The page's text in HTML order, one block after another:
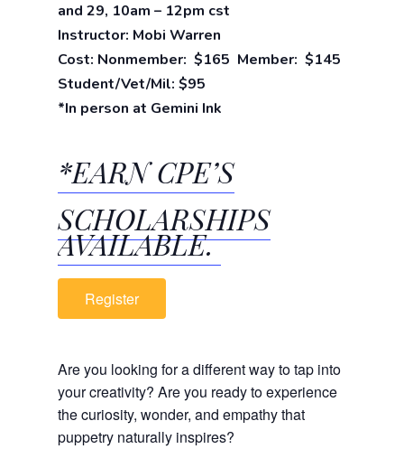
and 29, 10am – 12pm cst
Instructor: Mobi Warren
Cost: Nonmember: $165 Member: $145
Student/Vet/Mil: $95
*In person at Gemini Ink
*EARN CPE’S
SCHOLARSHIPS
AVAILABLE.
Register
Are you looking for a different way to tap into
your creativity? Are you ready to experience
the curiosity, wonder, and empathy that
puppetry naturally inspires?